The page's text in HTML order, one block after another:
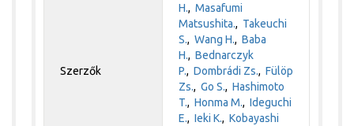
Szerzők
H.,Masafumi
Matsushita., Takeuchi
S.,Wang H.,Baba
H.,Bednarczyk
P.,Dombrádi Zs.,Fülöp
Zs.,Go S.,Hashimoto
T.,Honma M.,Ideguchi
E.,Ieki K.,Kobayashi